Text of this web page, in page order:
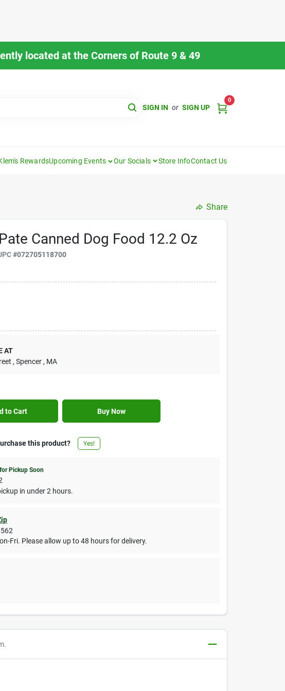
located at the Corners of Route 9 & 49
SIGN IN or SIGN UP
0
RewardsUpcoming Events Our Socials Store InfoContact Us
Share
Canned Dog Food 12.2 Oz
#072705118700
AT
, Spencer , MA
to Cart Buy Now
this product? Yes!
Pickup Soon
in under 2 hours.
Fri. Please allow up to 48 hours for delivery.